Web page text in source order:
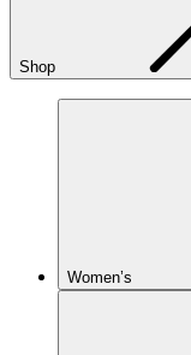
Shop
Women’s